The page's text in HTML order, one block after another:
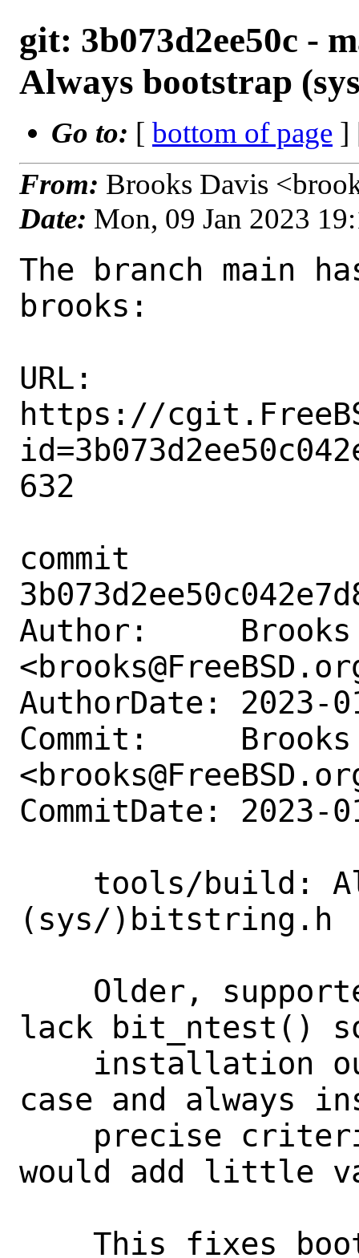
git: 3b073d2ee50c -
Always bootstrap
Go to: [ bottom of page ]
From: Brooks Davis
Date: Mon, 09 Jan 2023
The branch main
brooks:
URL:
https://
632
commit
Author:     Brooks
AuthorDate: 2023-
Commit:
CommitDate: 2023-
(sys/)bitstring.h
lack bit_ntest()
case and always
would add little